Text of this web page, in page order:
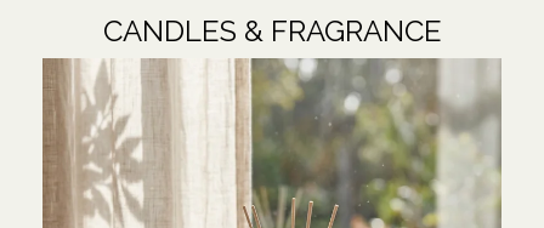
CANDLES & FRAGRANCE